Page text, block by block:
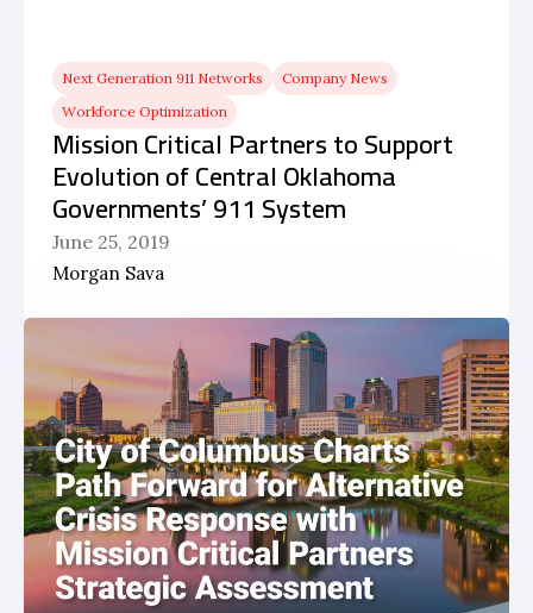
Next Generation 911 Networks
Company News
Workforce Optimization
Mission Critical Partners to Support
Evolution of Central Oklahoma
Governments’ 911 System
June 25, 2019
Morgan Sava